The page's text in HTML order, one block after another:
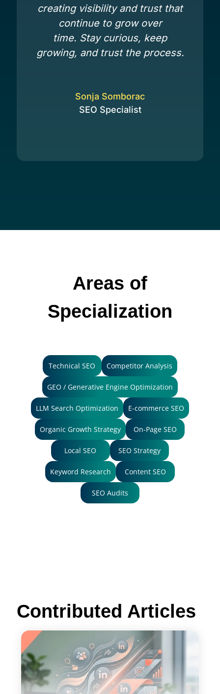
Sonja Somborac
SEO Specialist
creating visibility and trust that
continue to grow over
time. Stay curious, keep
growing, and trust the process.
Areas of
Specialization
Technical SEO Competitor Analysis
GEO / Generative Engine Optimization
LLM Search Optimization E-commerce SEO
Organic Growth Strategy On-Page SEO
Local SEO SEO Strategy
Keyword Research Content SEO
SEO Audits
Contributed Articles